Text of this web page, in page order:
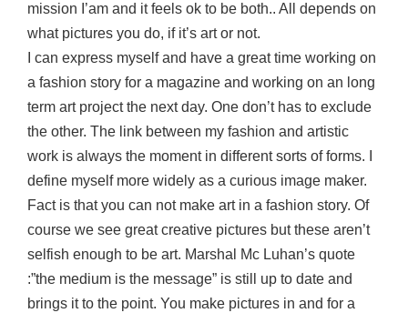
mission I’am and it feels ok to be both.. All depends on
what pictures you do, if it’s art or not.
I can express myself and have a great time working on
a fashion story for a magazine and working on an long
term art project the next day. One don’t has to exclude
the other. The link between my fashion and artistic
work is always the moment in different sorts of forms. I
define myself more widely as a curious image maker.
Fact is that you can not make art in a fashion story. Of
course we see great creative pictures but these aren’t
selfish enough to be art. Marshal Mc Luhan’s quote
:”the medium is the message” is still up to date and
brings it to the point. You make pictures in and for a